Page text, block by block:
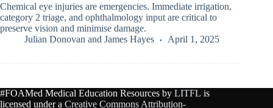
Chemical eye injuries are emergencies. Immediate irrigation,
category 2 triage, and ophthalmology input are critical to
preserve vision and minimise damage.
Julian Donovan and James Hayes April 1, 2025
#FOAMed Medical Education Resources by LITFL is
licensed under a Creative Commons Attribution-